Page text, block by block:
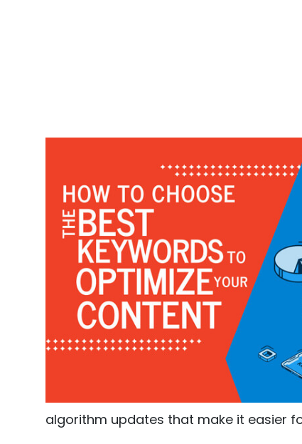
FAQ
Blog
algorithm updates that make it easier